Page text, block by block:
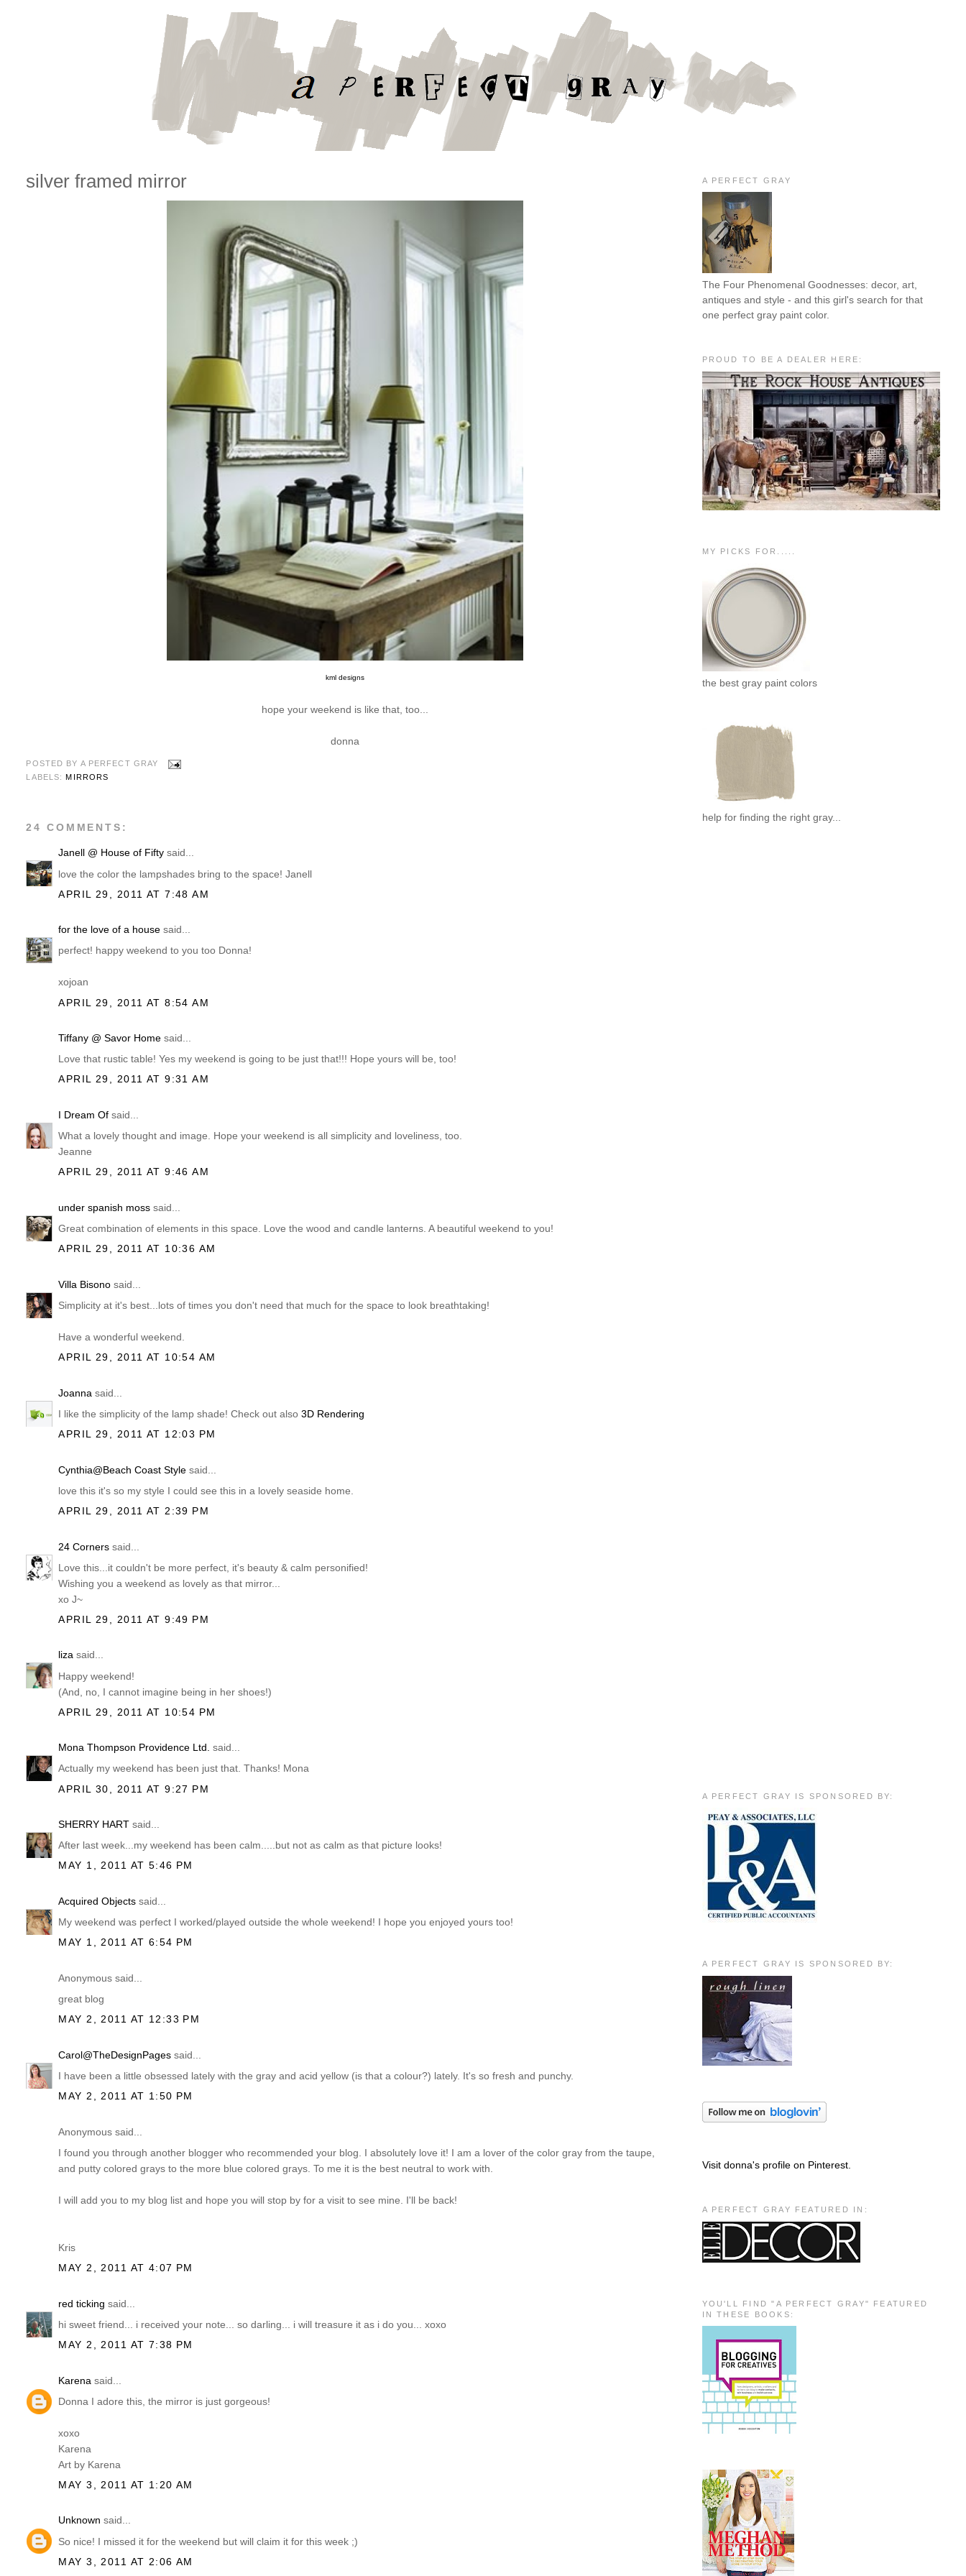
silver framed mirror
kml designs
hope your weekend is like that, too...
donna
POSTED BY A PERFECT GRAY
LABELS:MIRRORS
24 COMMENTS:
Janell @ House of Fifty said...
love the color the lampshades bring to the space! Janell
APRIL 29, 2011 AT 7:48 AM
for the love of a house said...
perfect! happy weekend to you too Donna!
xojoan
APRIL 29, 2011 AT 8:54 AM
Tiffany @ Savor Home said...
Love that rustic table! Yes my weekend is going to be just that!!! Hope yours will be, too!
APRIL 29, 2011 AT 9:31 AM
I Dream Of said...
What a lovely thought and image. Hope your weekend is all simplicity and loveliness, too.
Jeanne
APRIL 29, 2011 AT 9:46 AM
under spanish moss said...
Great combination of elements in this space. Love the wood and candle lanterns. A beautiful weekend to you!
APRIL 29, 2011 AT 10:36 AM
Villa Bisono said...
Simplicity at it's best...lots of times you don't need that much for the space to look breathtaking!
Have a wonderful weekend.
APRIL 29, 2011 AT 10:54 AM
Joanna said...
I like the simplicity of the lamp shade! Check out also3D Rendering
APRIL 29, 2011 AT 12:03 PM
Cynthia@Beach Coast Style said...
love this it's so my style I could see this in a lovely seaside home.
APRIL 29, 2011 AT 2:39 PM
24 Corners said...
Love this...it couldn't be more perfect, it's beauty & calm personified!
Wishing you a weekend as lovely as that mirror...
xo J~
APRIL 29, 2011 AT 9:49 PM
liza said...
Happy weekend!
(And, no, I cannot imagine being in her shoes!)
APRIL 29, 2011 AT 10:54 PM
Mona Thompson Providence Ltd. said...
Actually my weekend has been just that. Thanks! Mona
APRIL 30, 2011 AT 9:27 PM
SHERRY HART said...
After last week...my weekend has been calm.....but not as calm as that picture looks!
MAY 1, 2011 AT 5:46 PM
Acquired Objects said...
My weekend was perfect I worked/played outside the whole weekend! I hope you enjoyed yours too!
MAY 1, 2011 AT 6:54 PM
Anonymous said...
great blog
MAY 2, 2011 AT 12:33 PM
Carol@TheDesignPages said...
I have been a little obsessed lately with the gray and acid yellow (is that a colour?) lately. It's so fresh and punchy.
MAY 2, 2011 AT 1:50 PM
Anonymous said...
I found you through another blogger who recommended your blog. I absolutely love it! I am a lover of the color gray from the taupe,
and putty colored grays to the more blue colored grays. To me it is the best neutral to work with.
I will add you to my blog list and hope you will stop by for a visit to see mine. I'll be back!
Kris
MAY 2, 2011 AT 4:07 PM
red ticking said...
hi sweet friend... i received your note... so darling... i will treasure it as i do you... xoxo
MAY 2, 2011 AT 7:38 PM
Karena said...
Donna I adore this, the mirror is just gorgeous!
xoxo
Karena
Art by Karena
MAY 3, 2011 AT 1:20 AM
Unknown said...
So nice! I missed it for the weekend but will claim it for this week ;)
MAY 3, 2011 AT 2:06 AM
A PERFECT GRAY
The Four Phenomenal Goodnesses: decor, art,
antiques and style - and this girl's search for that
one perfect gray paint color.
PROUD TO BE A DEALER HERE:
MY PICKS FOR.....
the best gray paint colors
help for finding the right gray...
A PERFECT GRAY IS SPONSORED BY:
A PERFECT GRAY IS SPONSORED BY:
Visit donna's profile on Pinterest.
A PERFECT GRAY FEATURED IN:
YOU'LL FIND "A PERFECT GRAY" FEATURED
IN THESE BOOKS: